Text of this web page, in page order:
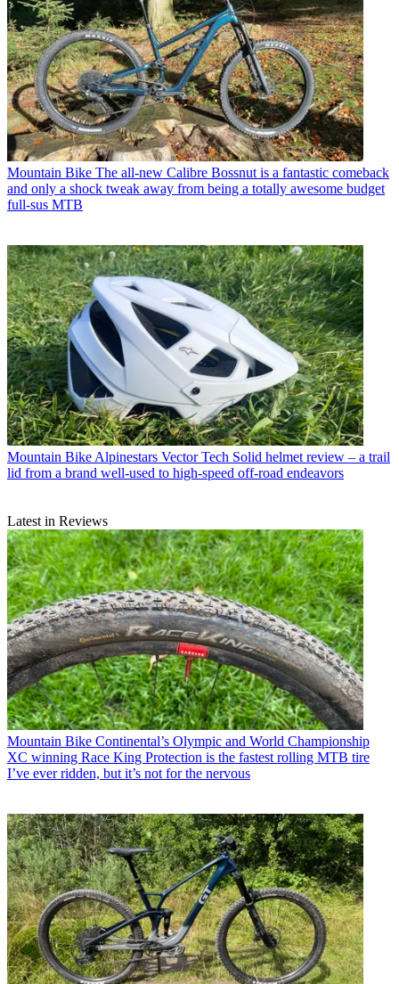
Mountain Bike The all-new Calibre Bossnut is a fantastic comeback
and only a shock tweak away from being a totally awesome budget
full-sus MTB
Mountain Bike Alpinestars Vector Tech Solid helmet review – a trail
lid from a brand well-used to high-speed off-road endeavors
Latest in Reviews
Mountain Bike Continental’s Olympic and World Championship
XC winning Race King Protection is the fastest rolling MTB tire
I’ve ever ridden, but it’s not for the nervous